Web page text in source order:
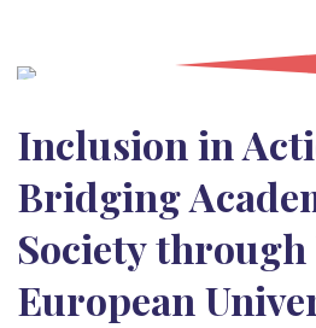
Inclusion in
Bridging
Society through
European